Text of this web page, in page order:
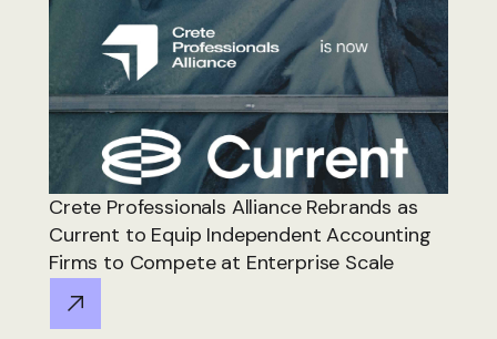
Crete Professionals Alliance Rebrands as
Current to Equip Independent Accounting
Firms to Compete at Enterprise Scale